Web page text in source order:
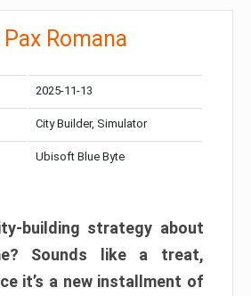
Romana
2025-11-13
City Builder, Simulator
Ubisoft Blue Byte
building strategy about
Sounds like a treat,
it’s a new installment of